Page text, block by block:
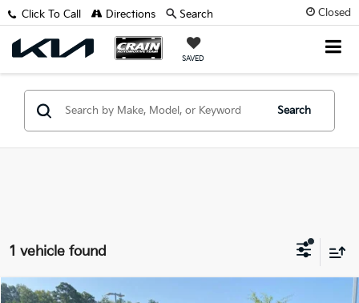
Closed
SAVED
Click To Call Directions Search
Search
1 vehicle found
Window Sticker
Compare Vehicle